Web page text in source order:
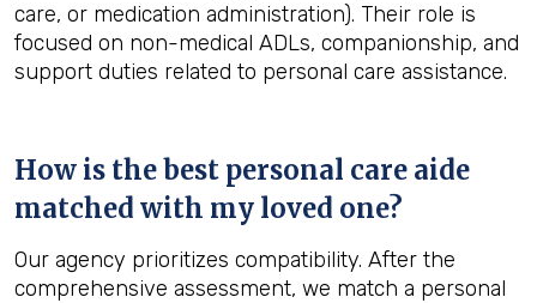
care, or medication administration). Their role is
focused on non-medical ADLs, companionship, and
support duties related to personal care assistance.
How is the best personal care aide
matched with my loved one?
Our agency prioritizes compatibility. After the
comprehensive assessment, we match a personal